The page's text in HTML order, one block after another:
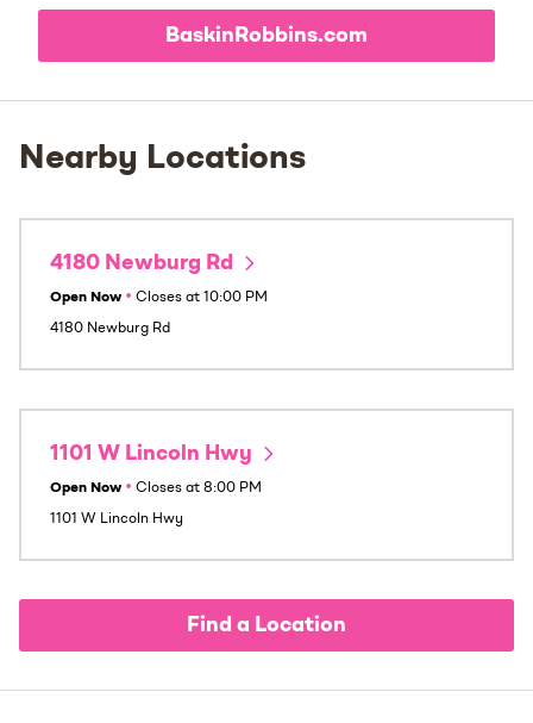
BaskinRobbins.com
Nearby Locations
4180 Newburg Rd
Open Now • Closes at 10:00 PM
4180 Newburg Rd
1101 W Lincoln Hwy
Open Now • Closes at 8:00 PM
1101 W Lincoln Hwy
Find a Location